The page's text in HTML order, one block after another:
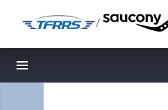
/
Toggle navigation